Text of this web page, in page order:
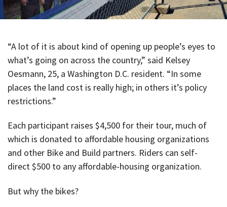
“A lot of it is about kind of opening up people’s eyes to
what’s going on across the country,” said Kelsey
Oesmann, 25, a Washington D.C. resident. “In some
places the land cost is really high; in others it’s policy
restrictions.”
Each participant raises $4,500 for their tour, much of
which is donated to affordable housing organizations
and other Bike and Build partners. Riders can self-
direct $500 to any affordable-housing organization.
But why the bikes?